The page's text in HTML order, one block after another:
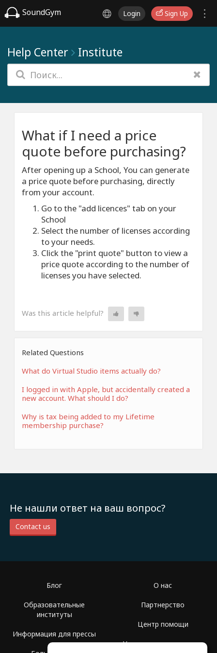
SoundGym Login Sign Up
Help Center Institute
What if I need a price
quote before purchasing?
After opening up a School, You can generate
a price quote before purchasing, directly
from your account.
Go to the "add licences" tab on your
School
Select the number of licenses according
to your needs.
Click the "print quote" button to view a
price quote according to the number of
licenses you have selected.
Was this article helpful?
Related Questions
What do Virtual Studio items actually do?
I logged in with Apple, but accidentally created a
new account. What should I do?
Why is tax being added to my Lifetime
membership purchase?
Не нашли ответ на ваш вопрос?
Contact us
Блог
Образовательные
институты
Информация для прессы
О нас
Партнерство
Центр помощи
Условия использования